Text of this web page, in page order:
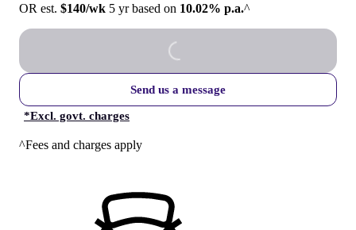
OR est. $140/wk 5 yr based on 10.02% p.a.^
Send us a message
*Excl. govt. charges
^Fees and charges apply